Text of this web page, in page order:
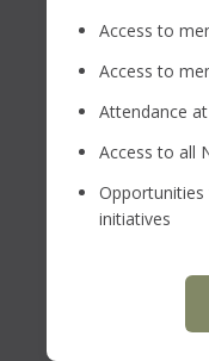
Access to
Access to
Attendance
Access to all
initiatives